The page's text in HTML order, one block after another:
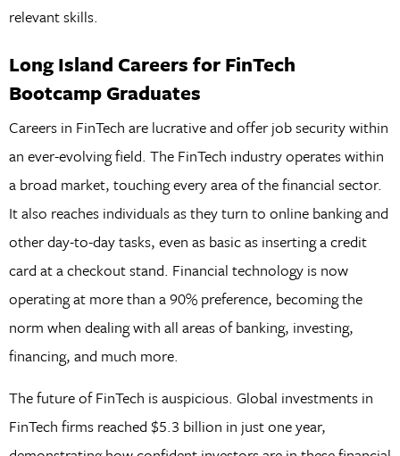
relevant skills.
Long Island Careers for FinTech
Bootcamp Graduates
Careers in FinTech are lucrative and offer job security within
an ever-evolving field. The FinTech industry operates within
a broad market, touching every area of the financial sector.
It also reaches individuals as they turn to online banking and
other day-to-day tasks, even as basic as inserting a credit
card at a checkout stand. Financial technology is now
operating at more than a 90% preference, becoming the
norm when dealing with all areas of banking, investing,
financing, and much more.
The future of FinTech is auspicious. Global investments in
FinTech firms reached $5.3 billion in just one year,